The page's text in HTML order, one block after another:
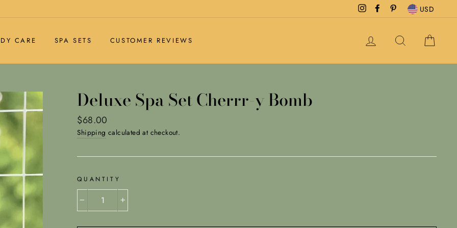
InstagramFacebookPinterestUSD
CARE SPA SETS CUSTOMER REVIEWS LOG IN SEARCH
Deluxe Spa Set Cherrr-y Bomb
Regular
price
$68.00
Shipping calculated at checkout.
QUANTITY